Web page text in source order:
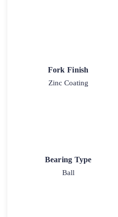
Fork Finish
Zinc Coating
Bearing Type
Ball